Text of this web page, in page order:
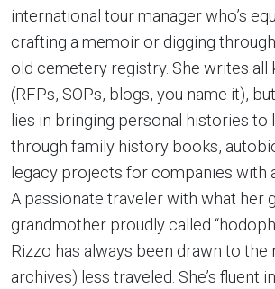
international tour manager who’s
crafting a memoir or digging
old cemetery registry. She writes all
(RFPs, SOPs, blogs, you name it),
lies in bringing personal histories
through family history books,
legacy projects for companies with
A passionate traveler with what her
grandmother proudly called
Rizzo has always been drawn to the
archives) less traveled. She’s fluent